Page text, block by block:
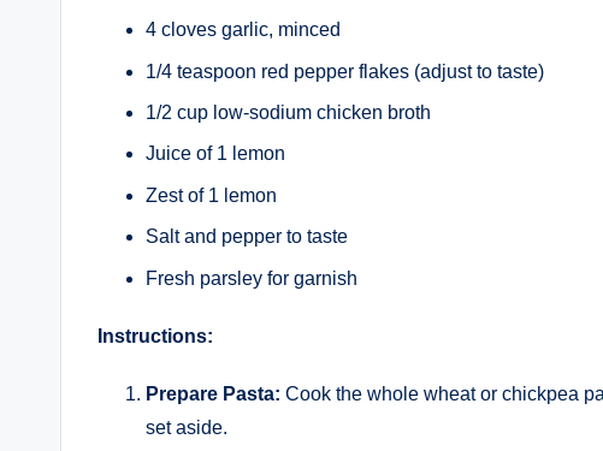
4 cloves garlic, minced
1/4 teaspoon red pepper flakes (adjust to taste)
1/2 cup low-sodium chicken broth
Juice of 1 lemon
Zest of 1 lemon
Salt and pepper to taste
Fresh parsley for garnish
Instructions:
Prepare Pasta: Cook the whole wheat or chickpea
set aside.